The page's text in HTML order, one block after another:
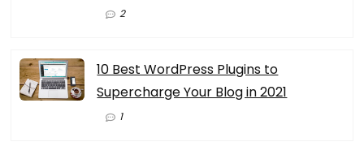
2
10 Best WordPress Plugins to
Supercharge Your Blog in 2021
1